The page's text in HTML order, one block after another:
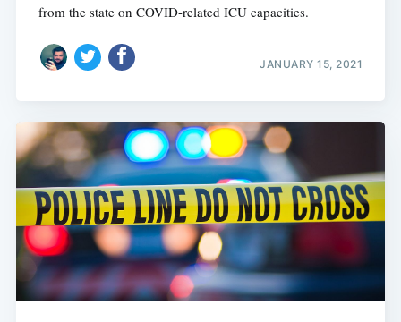
from the state on COVID-related ICU capacities.
JANUARY 15, 2021